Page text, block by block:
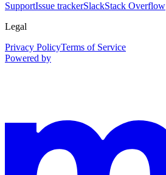
SupportIssue trackerSlackStack Overflow
Legal
Privacy PolicyTerms of Service
Powered by